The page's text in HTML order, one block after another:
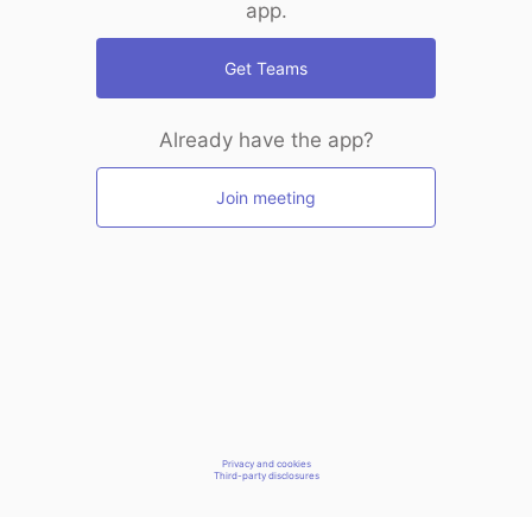
app.
Get Teams
Already have the app?
Join meeting
Privacy and cookies
Third-party disclosures